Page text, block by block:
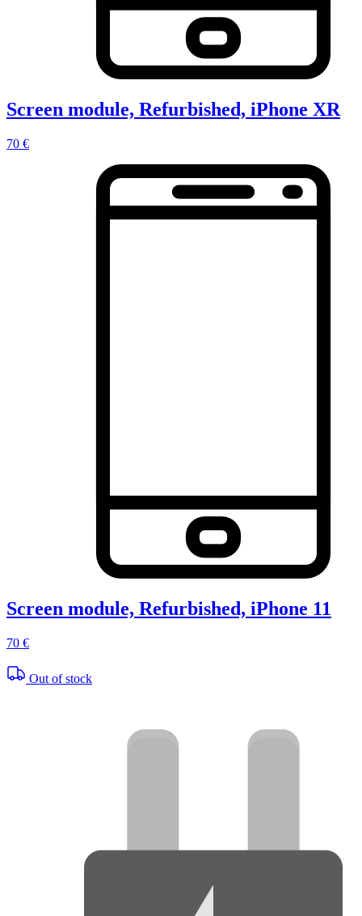
Screen module, Refurbished, iPhone XR
70 €
Screen module, Refurbished, iPhone 11
70 €
Out of stock